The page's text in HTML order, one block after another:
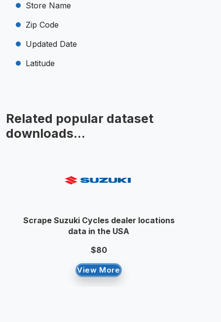
Store Name
Zip Code
Updated Date
Latitude
Related popular dataset
downloads...
Scrape Suzuki Cycles dealer locations
data in the USA
$80
View More